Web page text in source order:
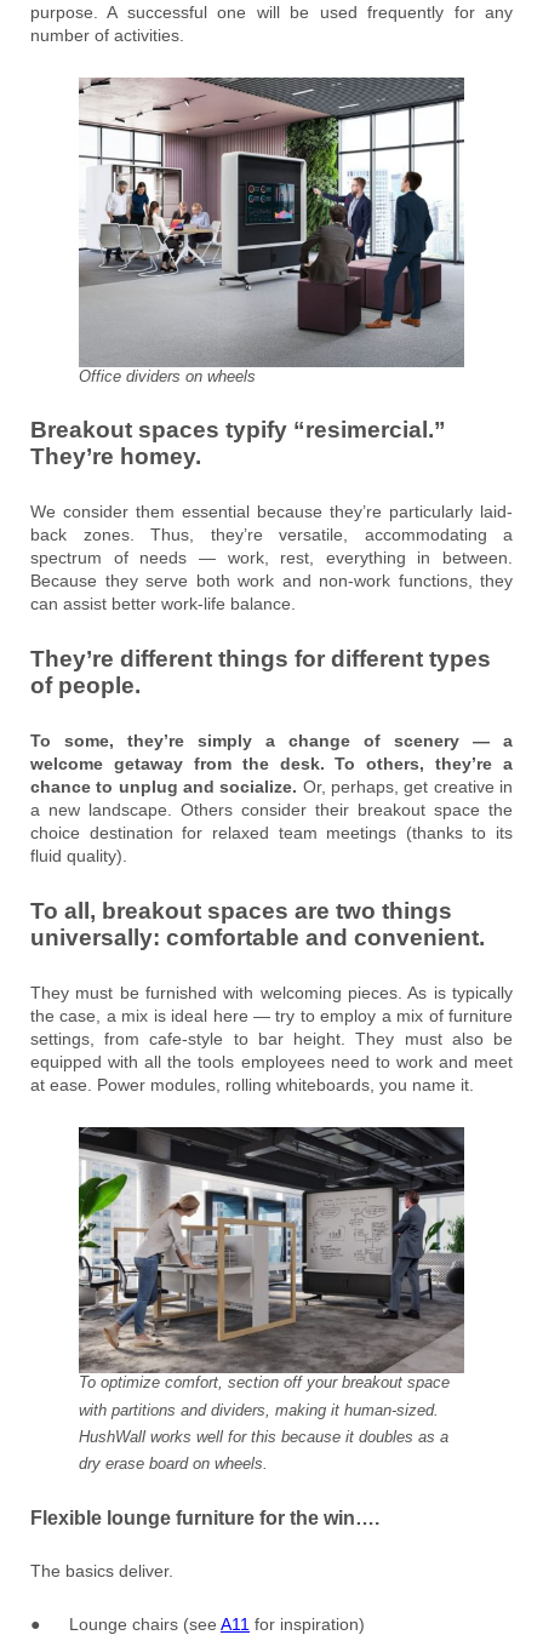
purpose. A successful one will be used frequently for any
number of activities.
Office dividers on wheels
Breakout spaces typify “resimercial.”
They’re homey.
We consider them essential because they’re particularly laid-
back zones. Thus, they’re versatile, accommodating a
spectrum of needs — work, rest, everything in between.
Because they serve both work and non-work functions, they
can assist better work-life balance.
They’re different things for different types
of people.
To some, they’re simply a change of scenery — a
welcome getaway from the desk. To others, they’re a
chance to unplug and socialize. Or, perhaps, get creative in
a new landscape. Others consider their breakout space the
choice destination for relaxed team meetings (thanks to its
fluid quality).
To all, breakout spaces are two things
universally: comfortable and convenient.
They must be furnished with welcoming pieces. As is typically
the case, a mix is ideal here — try to employ a mix of furniture
settings, from cafe-style to bar height. They must also be
equipped with all the tools employees need to work and meet
at ease. Power modules, rolling whiteboards, you name it.
To optimize comfort, section off your breakout space
with partitions and dividers, making it human-sized.
HushWall works well for this because it doubles as a
dry erase board on wheels.
Flexible lounge furniture for the win….
The basics deliver.
● Lounge chairs (see A11 for inspiration)